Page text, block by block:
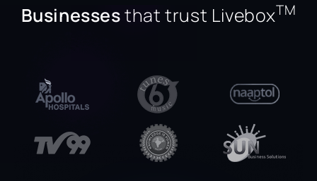
Businessesthat trust LiveboxTM